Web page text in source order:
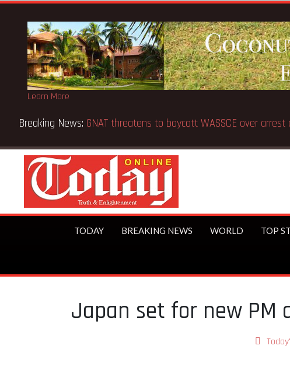
Learn More
Breaking News: GNAT threatens to boycott WASSCE over
TODAY BREAKING NEWS WORLD TOP
Japan set for new PM